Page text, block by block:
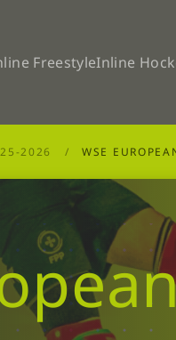
FreestyleInline
2026 WSE